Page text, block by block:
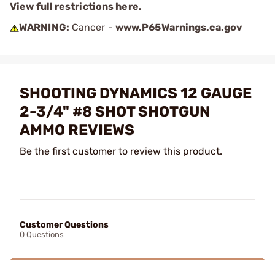
View full restrictions here.
WARNING: Cancer - www.P65Warnings.ca.gov
SHOOTING DYNAMICS 12 GAUGE
2-3/4" #8 SHOT SHOTGUN
AMMO REVIEWS
Be the first customer to review this product.
Customer Questions
0 Questions